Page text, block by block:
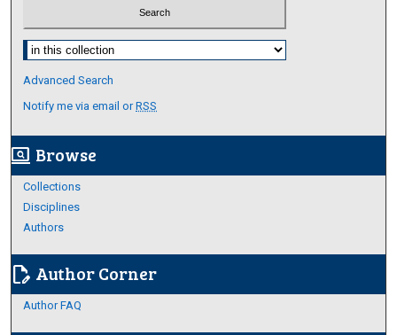
Select context to search:
Advanced Search
Notify me via email orRSS
screen_search_desktop Browse
Collections
Disciplines
Authors
edit_document Author Corner
Author FAQ